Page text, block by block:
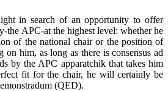
in search of an opportunity to offer
the APC-at the highest level: whether he
of the national chair or the position of
on him, as long as there is consensus ad
by the APC apparatchik that takes him
fit for the chair, he will certainly be
(QED).